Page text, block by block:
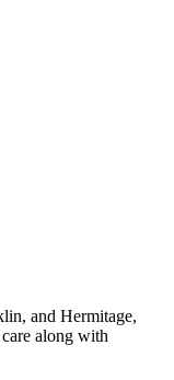
and Hermitage,
along with